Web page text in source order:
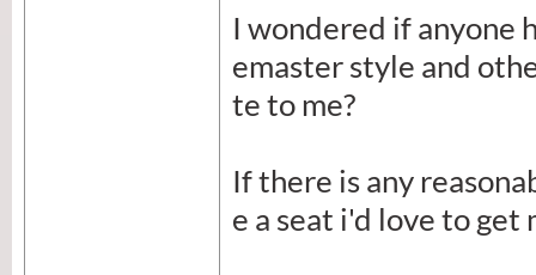
I wondered if anyone
emaster style and
te to me?
If there is any
e a seat i'd love to